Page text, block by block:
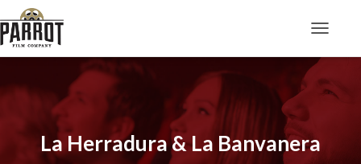
La Herradura & La Banvanera